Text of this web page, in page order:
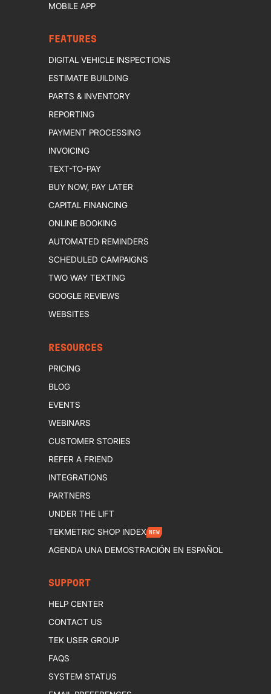
MOBILE APP
FEATURES
DIGITAL VEHICLE INSPECTIONS
ESTIMATE BUILDING
PARTS & INVENTORY
REPORTING
PAYMENT PROCESSING
INVOICING
TEXT-TO-PAY
BUY NOW, PAY LATER
CAPITAL FINANCING
ONLINE BOOKING
AUTOMATED REMINDERS
SCHEDULED CAMPAIGNS
TWO WAY TEXTING
GOOGLE REVIEWS
WEBSITES
RESOURCES
PRICING
BLOG
EVENTS
WEBINARS
CUSTOMER STORIES
REFER A FRIEND
INTEGRATIONS
PARTNERS
UNDER THE LIFT
TEKMETRIC SHOP INDEX NEW
AGENDA UNA DEMOSTRACIÓN EN ESPAÑOL
SUPPORT
HELP CENTER
CONTACT US
TEK USER GROUP
FAQS
SYSTEM STATUS